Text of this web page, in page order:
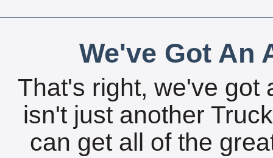
We've Got An
That's right, we've got
isn't just another
can get all of the